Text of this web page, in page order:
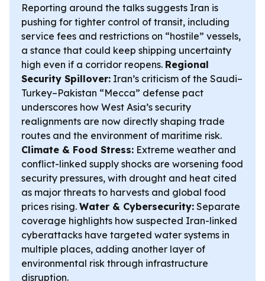
Reporting around the talks suggests Iran is
pushing for tighter control of transit, including
service fees and restrictions on “hostile” vessels,
a stance that could keep shipping uncertainty
high even if a corridor reopens. Regional
Security Spillover: Iran’s criticism of the Saudi–
Turkey–Pakistan “Mecca” defense pact
underscores how West Asia’s security
realignments are now directly shaping trade
routes and the environment of maritime risk.
Climate & Food Stress: Extreme weather and
conflict-linked supply shocks are worsening food
security pressures, with drought and heat cited
as major threats to harvests and global food
prices rising. Water & Cybersecurity: Separate
coverage highlights how suspected Iran-linked
cyberattacks have targeted water systems in
multiple places, adding another layer of
environmental risk through infrastructure
disruption.